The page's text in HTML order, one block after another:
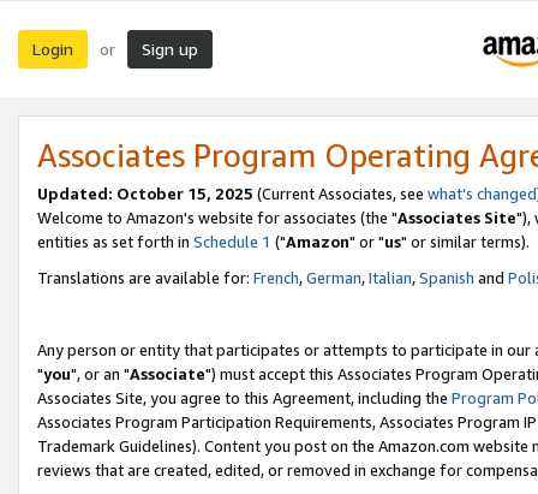
Login or Sign up
Associates Program Operating
Updated: October 15, 2025 (Current Associates, see what's changed
Welcome to Amazon's website for associates (the "Associates Site"),
entities as set forth in Schedule 1 ("Amazon" or "us" or similar terms).
Translations are available for: French,German,Italian,Spanish and
Any person or entity that participates or attempts to participate in our
"you", or an "Associate") must accept this Associates Program
Associates Site, you agree to this Agreement, including the Program
Associates Program Participation Requirements, Associates Program
Trademark Guidelines). Content you post on the Amazon.com
reviews that are created, edited, or removed in exchange for